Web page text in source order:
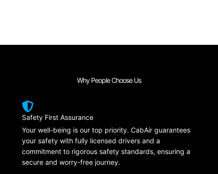
Why People Choose Us
Safety First Assurance
Your well-being is our top priority. CabAir guarantees
your safety with fully licensed drivers and a
commitment to rigorous safety standards, ensuring a
secure and worry-free journey.